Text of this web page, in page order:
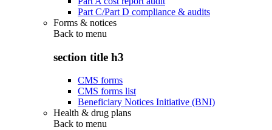
Part C/Part D compliance & audits
Forms & notices
Back to menu
section title h3
CMS forms
CMS forms list
Beneficiary Notices Initiative (BNI)
Health & drug plans
Back to menu